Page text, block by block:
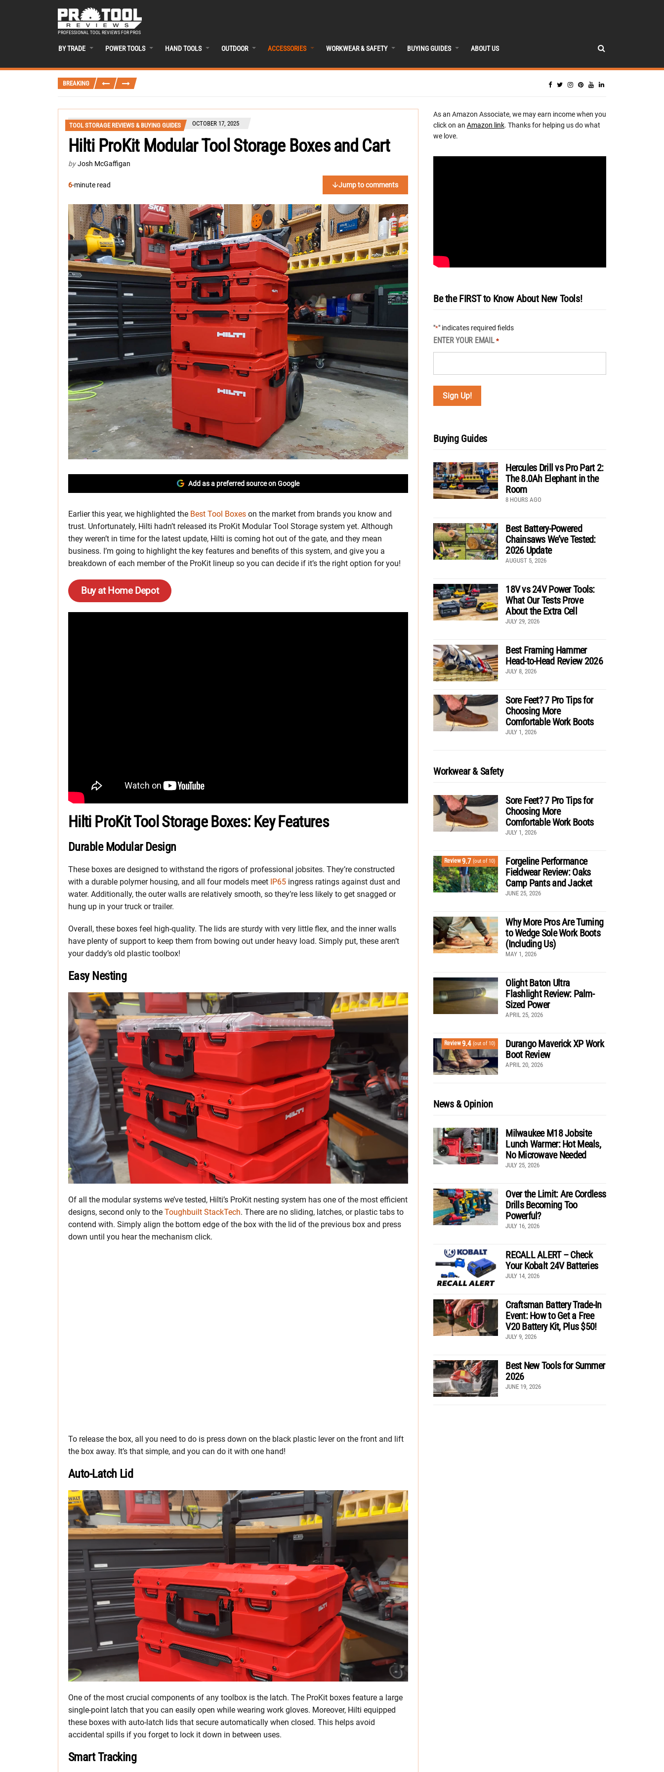
PROFESSIONAL TOOL REVIEWS FOR PROS
BY TRADE POWER TOOLS HAND TOOLS OUTDOOR ACCESSORIES WORKWEAR & SAFETY BUYING GUIDES ABOUT US
BREAKING
TOOL STORAGE REVIEWS & BUYING GUIDES OCTOBER 17, 2025
Hilti ProKit Modular Tool Storage Boxes and Cart
by Josh McGaffigan
6-minute read Jump to comments
Add as a preferred source on Google
Earlier this year, we highlighted the Best Tool Boxes on the market from brands you know and
trust. Unfortunately, Hilti hadn’t released its ProKit Modular Tool Storage system yet. Although
they weren’t in time for the latest update, Hilti is coming hot out of the gate, and they mean
business. I’m going to highlight the key features and benefits of this system, and give you a
breakdown of each member of the ProKit lineup so you can decide if it’s the right option for you!
Buy at Home Depot
Hilti ProKit Tool Storage Boxes: Key Features
Durable Modular Design
These boxes are designed to withstand the rigors of professional jobsites. They’re constructed
with a durable polymer housing, and all four models meet IP65 ingress ratings against dust and
water. Additionally, the outer walls are relatively smooth, so they’re less likely to get snagged or
hung up in your truck or trailer.
Overall, these boxes feel high-quality. The lids are sturdy with very little flex, and the inner walls
have plenty of support to keep them from bowing out under heavy load. Simply put, these aren’t
your daddy’s old plastic toolbox!
Easy Nesting
Of all the modular systems we’ve tested, Hilti’s ProKit nesting system has one of the most efficient
designs, second only to the Toughbuilt StackTech. There are no sliding, latches, or plastic tabs to
contend with. Simply align the bottom edge of the box with the lid of the previous box and press
down until you hear the mechanism click.
To release the box, all you need to do is press down on the black plastic lever on the front and lift
the box away. It’s that simple, and you can do it with one hand!
Auto-Latch Lid
One of the most crucial components of any toolbox is the latch. The ProKit boxes feature a large
single-point latch that you can easily open while wearing work gloves. Moreover, Hilti equipped
these boxes with auto-latch lids that secure automatically when closed. This helps avoid
accidental spills if you forget to lock it down in between uses.
Smart Tracking
As an Amazon Associate, we may earn income when you
click on an Amazon link. Thanks for helping us do what
we love.
Be the FIRST to Know About New Tools!
"*" indicates required fields
ENTER YOUR EMAIL *
Buying Guides
Hercules Drill vs Pro Part 2:
The 8.0Ah Elephant in the
Room
8 HOURS AGO
Best Battery-Powered
Chainsaws We’ve Tested:
2026 Update
AUGUST 5, 2026
18V vs 24V Power Tools:
What Our Tests Prove
About the Extra Cell
JULY 29, 2026
Best Framing Hammer
Head-to-Head Review 2026
JULY 8, 2026
Sore Feet? 7 Pro Tips for
Choosing More
Comfortable Work Boots
JULY 1, 2026
Workwear & Safety
Sore Feet? 7 Pro Tips for
Choosing More
Comfortable Work Boots
JULY 1, 2026
Review9.7 (out of 10)
Forgeline Performance
Fieldwear Review: Oaks
Camp Pants and Jacket
JUNE 25, 2026
Why More Pros Are Turning
to Wedge Sole Work Boots
(Including Us)
MAY 1, 2026
Olight Baton Ultra
Flashlight Review: Palm-
Sized Power
APRIL 25, 2026
Review9.4 (out of 10)
Durango Maverick XP Work
Boot Review
APRIL 20, 2026
News & Opinion
Milwaukee M18 Jobsite
Lunch Warmer: Hot Meals,
No Microwave Needed
JULY 25, 2026
Over the Limit: Are Cordless
Drills Becoming Too
Powerful?
JULY 16, 2026
RECALL ALERT – Check
Your Kobalt 24V Batteries
JULY 14, 2026
Craftsman Battery Trade-In
Event: How to Get a Free
V20 Battery Kit, Plus $50!
JULY 9, 2026
Best New Tools for Summer
2026
JUNE 19, 2026